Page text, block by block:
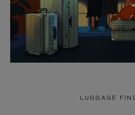
LUGGAGE